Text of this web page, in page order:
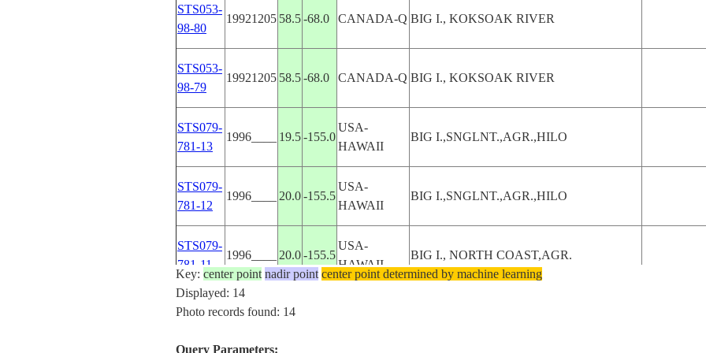
STS053-
98-80
19921205 58.5-68.0 CANADA-Q BIG I., KOKSOAK RIVER
STS053-
98-79
19921205 58.5-68.0 CANADA-Q BIG I., KOKSOAK RIVER
STS079-
781-13
1996____ 19.5-155.0
USA-
HAWAII
BIG I.,SNGLNT.,AGR.,HILO
STS079-
781-12
1996____ 20.0-155.5
USA-
HAWAII
BIG I.,SNGLNT.,AGR.,HILO
STS079-
781-11
1996____ 20.0-155.5
USA-
HAWAII
BIG I., NORTH COAST,AGR.
STS079-
1996____19.0
Key: center point nadir point center point determined by machine learning
Displayed: 14
Photo records found: 14
Query Parameters: